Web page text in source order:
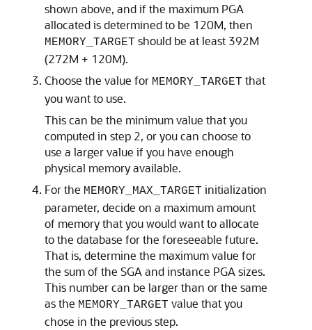
shown above, and if the maximum PGA
allocated is determined to be 120M, then
MEMORY_TARGET should be at least 392M
(272M + 120M).
Choose the value for MEMORY_TARGET that
you want to use.
This can be the minimum value that you
computed in step 2, or you can choose to
use a larger value if you have enough
physical memory available.
For the MEMORY_MAX_TARGET initialization
parameter, decide on a maximum amount
of memory that you would want to allocate
to the database for the foreseeable future.
That is, determine the maximum value for
the sum of the SGA and instance PGA sizes.
This number can be larger than or the same
as the MEMORY_TARGET value that you
chose in the previous step.